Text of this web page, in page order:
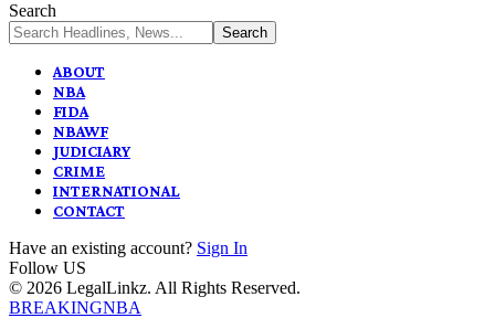
Search
ABOUT
NBA
FIDA
NBAWF
JUDICIARY
CRIME
INTERNATIONAL
CONTACT
Have an existing account? Sign In
Follow US
© 2026 LegalLinkz. All Rights Reserved.
BREAKINGNBA